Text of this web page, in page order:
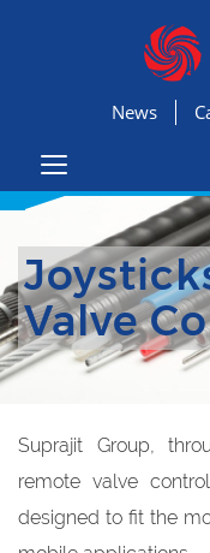
News
Valve
Suprajit Group,
remote valve
designed to fit the